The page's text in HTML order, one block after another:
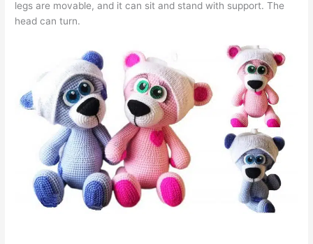
legs are movable, and it can sit and stand with support. The
head can turn.